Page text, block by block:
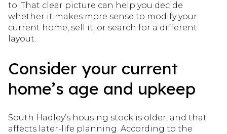
to. That clear picture can help you decide
whether it makes more sense to modify your
current home, sell it, or search for a different
layout.
Consider your current
home’s age and upkeep
South Hadley’s housing stock is older, and that
affects later-life planning. According to the